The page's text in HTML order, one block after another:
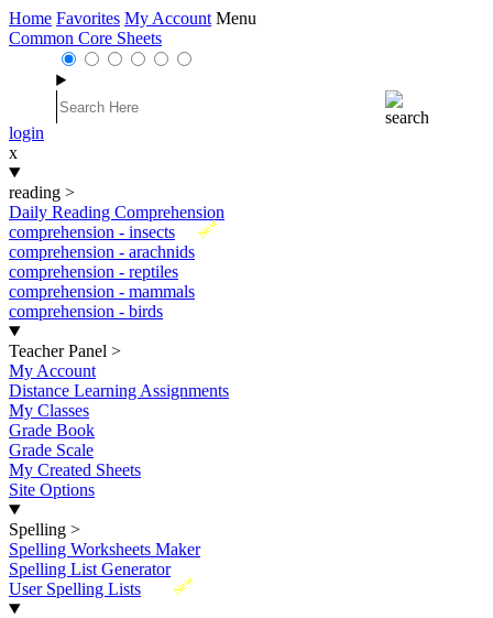
Home Favorites My Account Menu
Common Core Sheets
login
x
reading >
Daily Reading Comprehension
New
comprehension - insects
comprehension - arachnids
comprehension - reptiles
comprehension - mammals
comprehension - birds
Teacher Panel >
My Account
Distance Learning Assignments
My Classes
Grade Book
Grade Scale
My Created Sheets
Site Options
Spelling >
Spelling Worksheets Maker
Spelling List Generator
New
User Spelling Lists